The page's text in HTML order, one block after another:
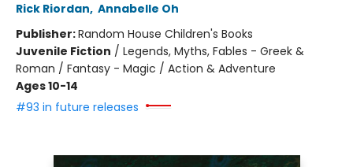
Rick Riordan, Annabelle Oh
Publisher:Random House Children's Books
Juvenile Fiction / Legends, Myths, Fables - Greek &
Roman / Fantasy - Magic / Action & Adventure
Ages 10-14
#93 in future releases